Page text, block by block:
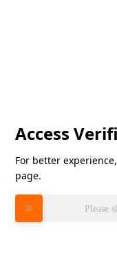
Access
For better
page.
Please